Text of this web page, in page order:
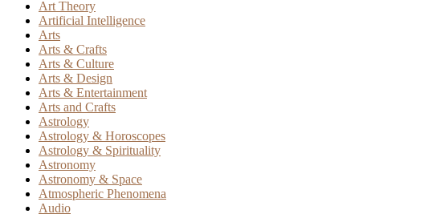
Art Theory
Artificial Intelligence
Arts
Arts & Crafts
Arts & Culture
Arts & Design
Arts & Entertainment
Arts and Crafts
Astrology
Astrology & Horoscopes
Astrology & Spirituality
Astronomy
Astronomy & Space
Atmospheric Phenomena
Audio